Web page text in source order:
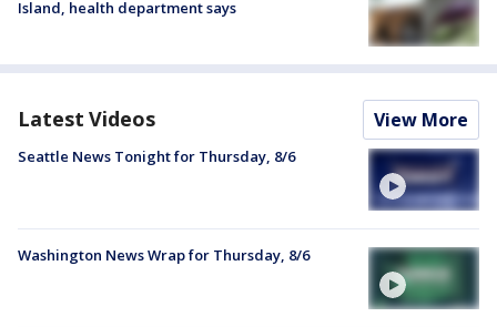
Island, health department says
Latest Videos View More
Seattle News Tonight for Thursday, 8/6
Washington News Wrap for Thursday, 8/6